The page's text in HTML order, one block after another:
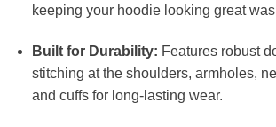
keeping your hoodie looking great
Built for Durability: Features robust
stitching at the shoulders, armholes,
and cuffs for long-lasting wear.